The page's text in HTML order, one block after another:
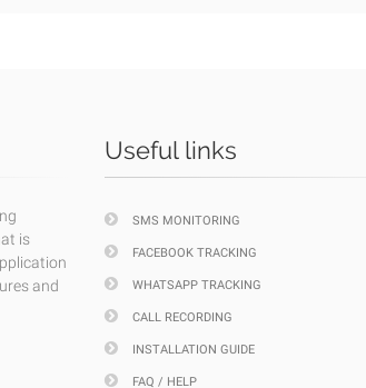
is
and
Useful links
SMS MONITORING
FACEBOOK TRACKING
WHATSAPP TRACKING
CALL RECORDING
INSTALLATION GUIDE
FAQ / HELP